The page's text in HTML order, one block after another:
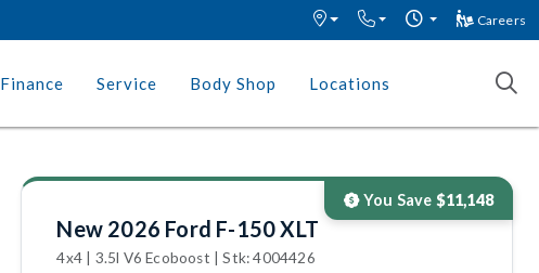
Careers
Finance Service Body Shop Locations
New 2026 Ford F-150 XLT
4x4 | 3.5l V6 Ecoboost | Stk: 4004426
You Save $11,148